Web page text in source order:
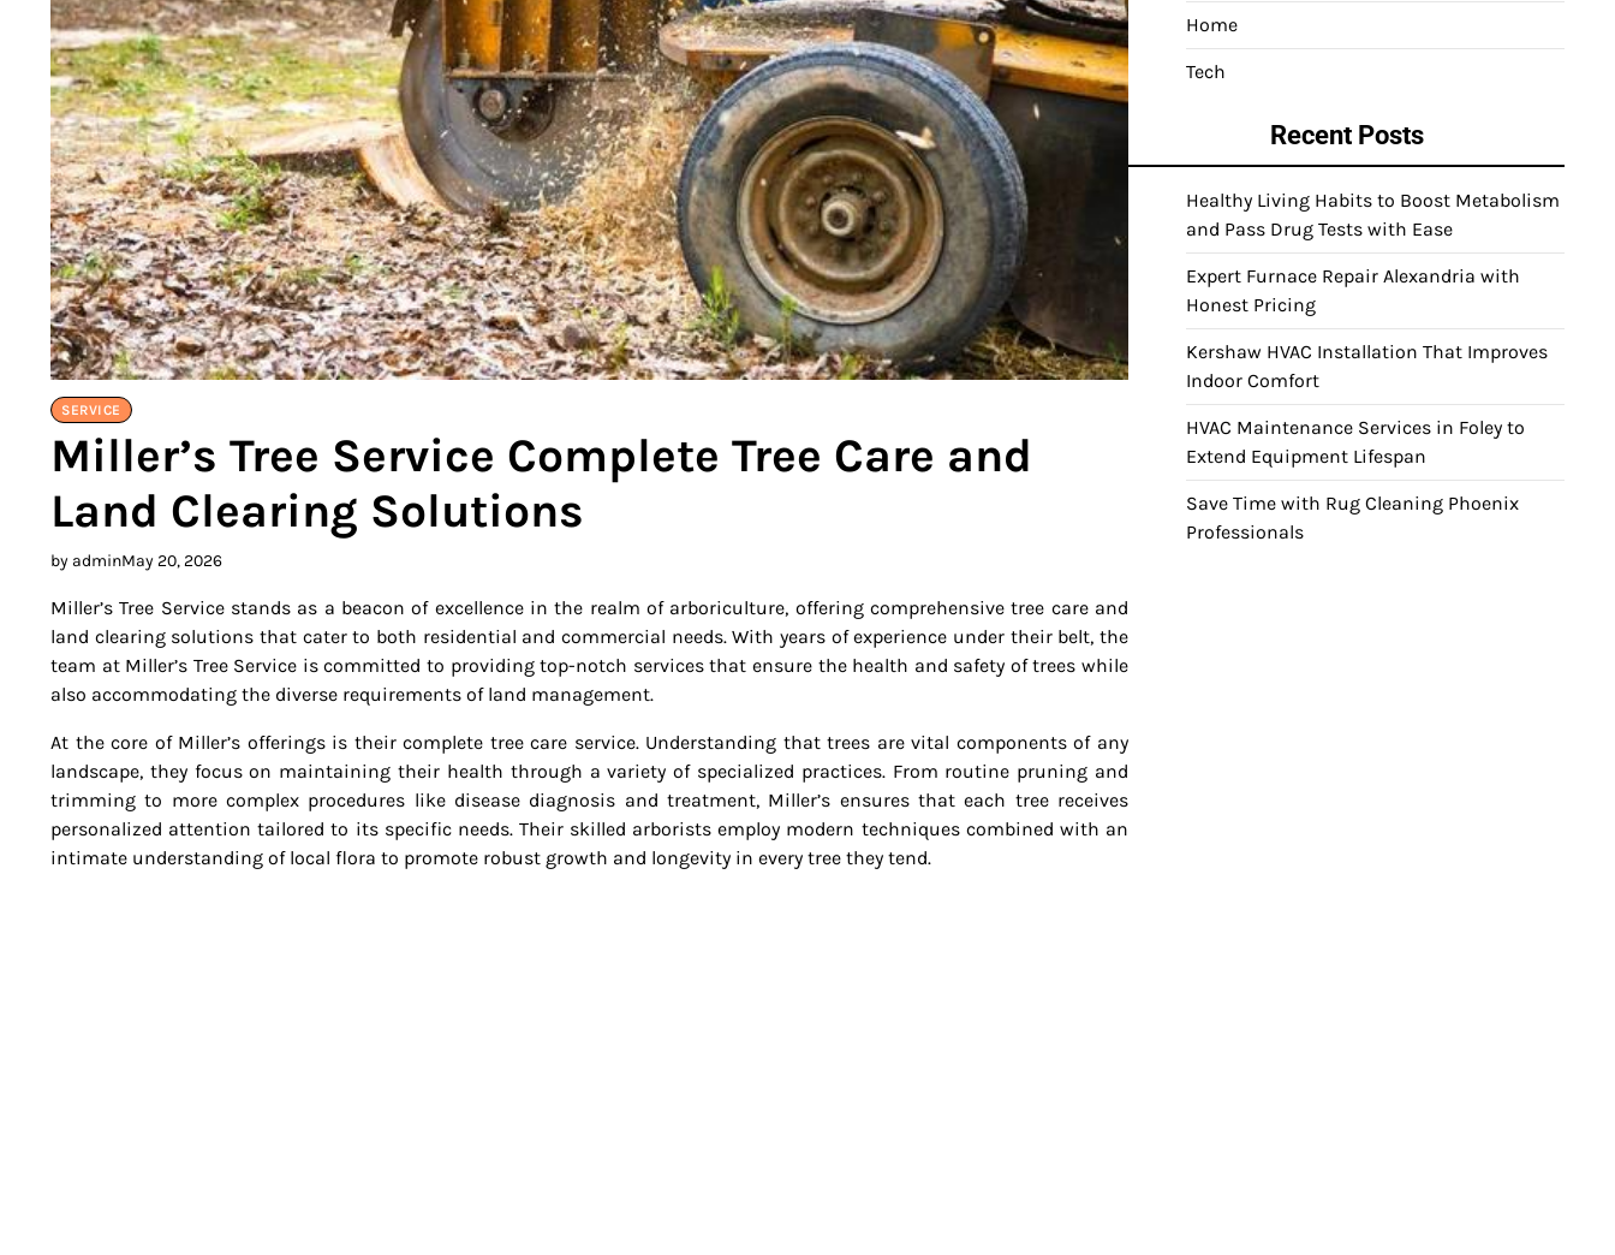
SERVICE
Miller’s Tree Service Complete Tree Care and
Land Clearing Solutions
by adminMay 20, 2026
Miller’s Tree Service stands as a beacon of excellence in the realm of arboriculture, offering comprehensive tree care and
land clearing solutions that cater to both residential and commercial needs. With years of experience under their belt, the
team at Miller’s Tree Service is committed to providing top-notch services that ensure the health and safety of trees while
also accommodating the diverse requirements of land management.
At the core of Miller’s offerings is their complete tree care service. Understanding that trees are vital components of any
landscape, they focus on maintaining their health through a variety of specialized practices. From routine pruning and
trimming to more complex procedures like disease diagnosis and treatment, Miller’s ensures that each tree receives
personalized attention tailored to its specific needs. Their skilled arborists employ modern techniques combined with an
intimate understanding of local flora to promote robust growth and longevity in every tree they tend.
Home
Tech
Recent Posts
Healthy Living Habits to Boost Metabolism
and Pass Drug Tests with Ease
Expert Furnace Repair Alexandria with
Honest Pricing
Kershaw HVAC Installation That Improves
Indoor Comfort
HVAC Maintenance Services in Foley to
Extend Equipment Lifespan
Save Time with Rug Cleaning Phoenix
Professionals